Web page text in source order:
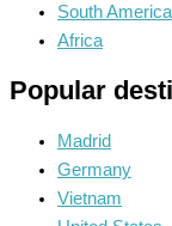
South America
Africa
Popular
Madrid
Germany
Vietnam